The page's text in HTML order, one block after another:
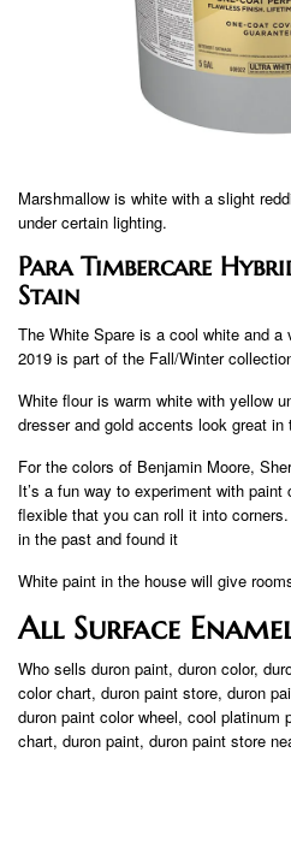
Marshmallow is white with a slight
under certain lighting.
Para Timbercare
Stain
The White Spare is a cool white and
2019 is part of the Fall/Winter
White flour is warm white with yellow
dresser and gold accents look great
For the colors of Benjamin Moore,
It’s a fun way to experiment with
flexible that you can roll it into
in the past and found it
White paint in the house will give
All Surface
Who sells duron paint, duron color,
color chart, duron paint store, duron
duron paint color wheel, cool platinum
chart, duron paint, duron paint store